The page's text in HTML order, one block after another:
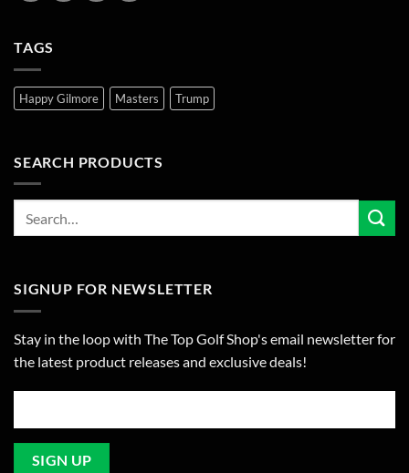
TAGS
Happy Gilmore Masters Trump
SEARCH PRODUCTS
SIGNUP FOR NEWSLETTER
Stay in the loop with The Top Golf Shop's email newsletter for
the latest product releases and exclusive deals!